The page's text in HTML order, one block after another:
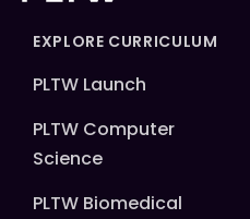
EXPLORE CURRICULUM
PLTW Launch
PLTW Computer
Science
PLTW Biomedical